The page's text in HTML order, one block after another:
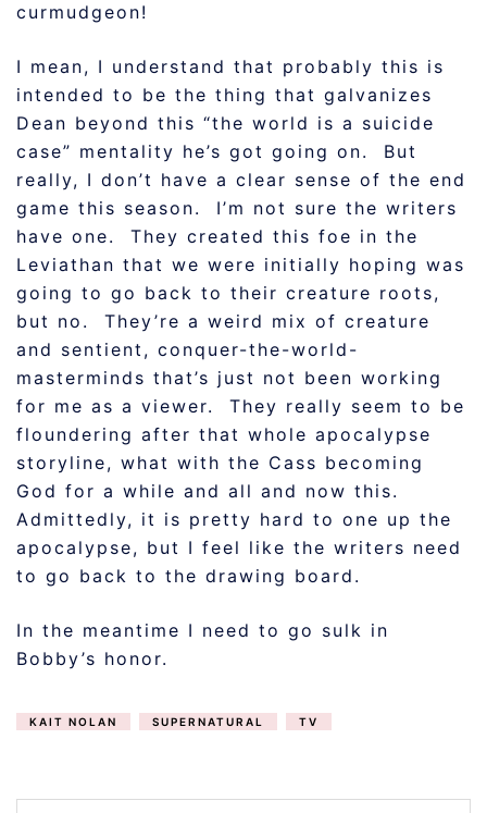
curmudgeon!
I mean, I understand that probably this is
intended to be the thing that galvanizes
Dean beyond this “the world is a suicide
case” mentality he’s got going on. But
really, I don’t have a clear sense of the end
game this season. I’m not sure the writers
have one. They created this foe in the
Leviathan that we were initially hoping was
going to go back to their creature roots,
but no. They’re a weird mix of creature
and sentient, conquer-the-world-
masterminds that’s just not been working
for me as a viewer. They really seem to be
floundering after that whole apocalypse
storyline, what with the Cass becoming
God for a while and all and now this.
Admittedly, it is pretty hard to one up the
apocalypse, but I feel like the writers need
to go back to the drawing board.
In the meantime I need to go sulk in
Bobby’s honor.
KAIT NOLAN SUPERNATURAL TV